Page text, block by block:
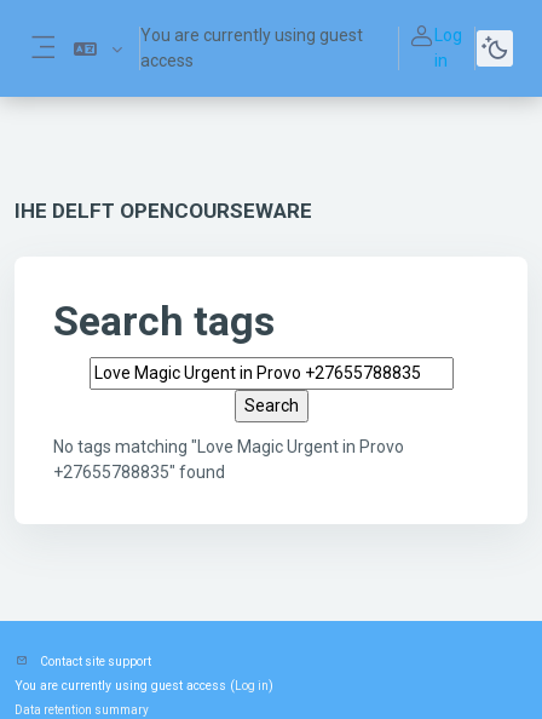
You are currently using guest
access
Log
in
IHE DELFT OPENCOURSEWARE
Search tags
Search tags
No tags matching "Love Magic Urgent in Provo
+27655788835" found
Contact site support
You are currently using guest access ( Log in)
Data retention summary